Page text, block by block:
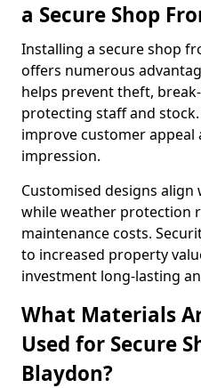
a Secure Shop
Installing a secure shop
offers numerous
helps prevent theft,
protecting staff and
improve customer
impression.
Customised designs
while weather protection
maintenance costs.
to increased property
investment long-lasting
What Materials
Used for Secure
Blaydon?